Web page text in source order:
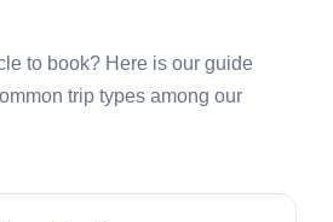
to book? Here is our guide
trip types among our